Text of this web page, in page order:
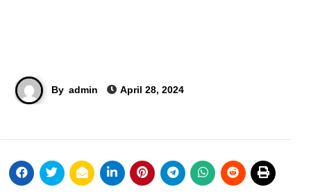
By admin April 28, 2024